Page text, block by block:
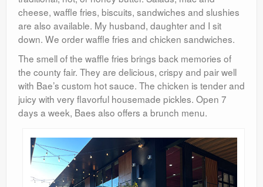
cheese, waffle fries, biscuits, sandwiches and slushies
are also available. My husband, daughter and I sit
down. We order waffle fries and chicken sandwiches.
The smell of the waffle fries brings back memories of
the county fair. They are delicious, crispy and pair well
with Bae’s custom hot sauce. The chicken is tender and
juicy with very flavorful housemade pickles. Open 7
days a week, Baes also offers a brunch menu.